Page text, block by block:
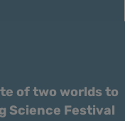
names
of two worlds to
Science Festival